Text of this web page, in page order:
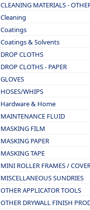
CLEANING MATERIALS -
Cleaning
Coatings
Coatings & Solvents
DROP CLOTHS
DROP CLOTHS - PAPER
GLOVES
HOSES/WHIPS
Hardware & Home
MAINTENANCE FLUID
MASKING FILM
MASKING PAPER
MASKING TAPE
MINI ROLLER FRAMES /
MISCELLANEOUS SUNDRIES
OTHER APPLICATOR TOOLS
OTHER DRYWALL FINISH